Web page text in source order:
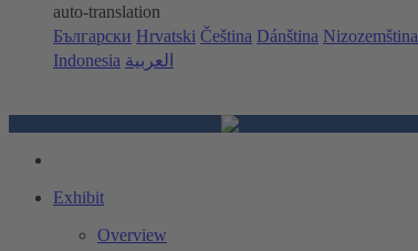
auto-translation
Български Hrvatski Čeština Dánština Nizozemština
Indonesia العربية
Exhibit
Overview